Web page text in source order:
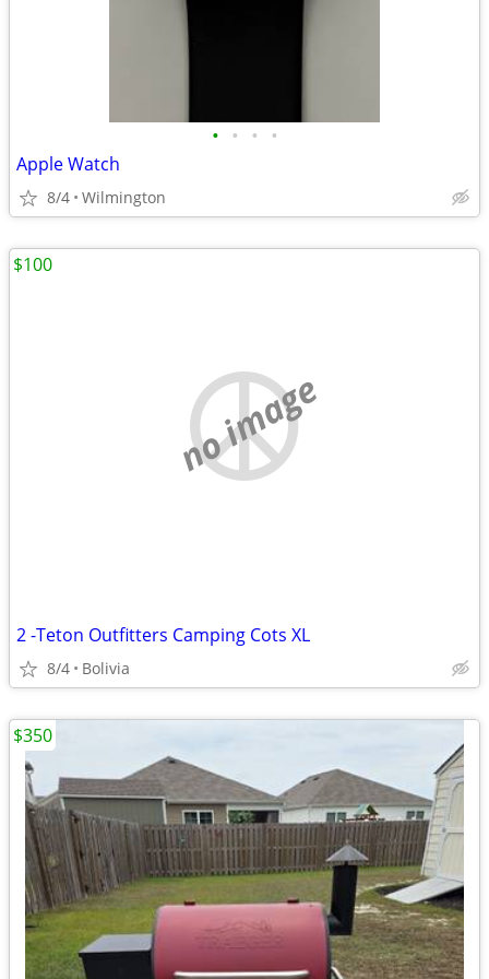
• • • •
Apple Watch
8/4 Wilmington
no image
2 -Teton Outfitters Camping Cots XL
8/4 Bolivia
$100
$350